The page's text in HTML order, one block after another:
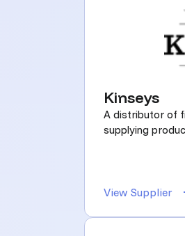
Kinseys
A distributor of
supplying
View Supplier